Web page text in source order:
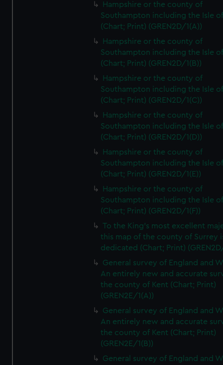
Hampshire or the county of
Southampton including the Isle
(Chart; Print) (GREN2D/1(A))
Hampshire or the county of
Southampton including the Isle
(Chart; Print) (GREN2D/1(B))
Hampshire or the county of
Southampton including the Isle
(Chart; Print) (GREN2D/1(C))
Hampshire or the county of
Southampton including the Isle
(Chart; Print) (GREN2D/1(D))
Hampshire or the county of
Southampton including the Isle
(Chart; Print) (GREN2D/1(E))
Hampshire or the county of
Southampton including the Isle
(Chart; Print) (GREN2D/1(F))
To the King's most excellent
this map of the county of Surrey
dedicated (Chart; Print)
General survey of England and
An entirely new and accurate
the county of Kent (Chart; Print)
(GREN2E/1(A))
General survey of England and
An entirely new and accurate
the county of Kent (Chart; Print)
(GREN2E/1(B))
General survey of England and